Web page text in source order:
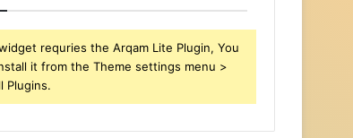
requries the Arqam Lite Plugin, You
it from the Theme settings menu >
Plugins.